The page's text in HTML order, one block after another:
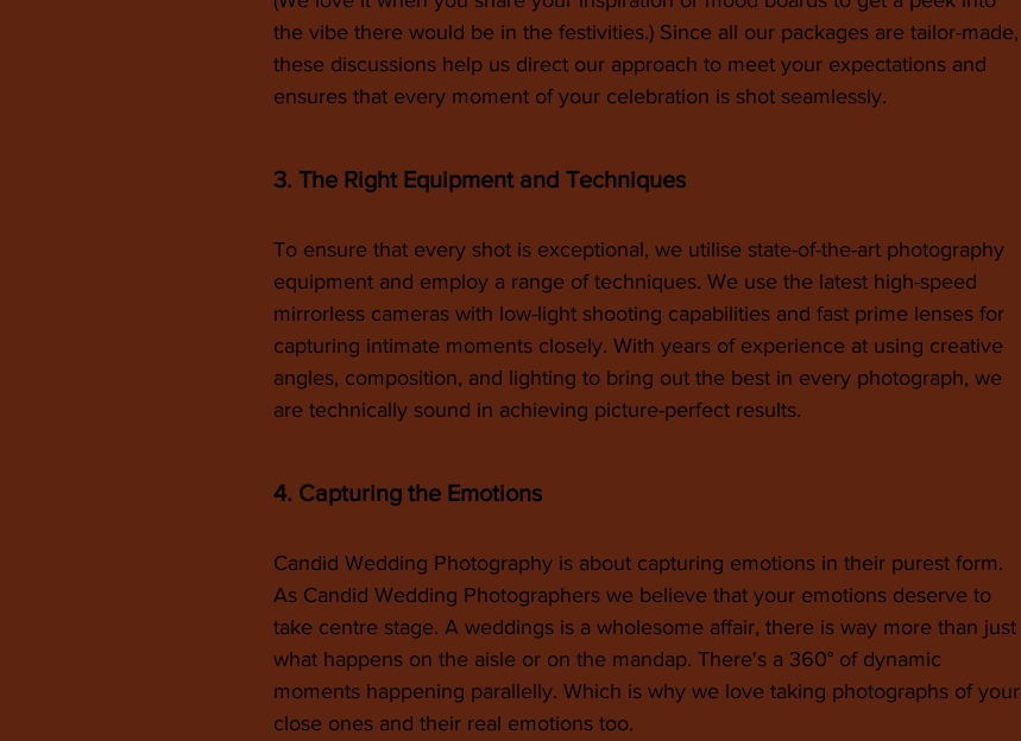
the vibe there would be in the festivities.) Since all our packages are tailor-made,
these discussions help us direct our approach to meet your expectations and
ensures that every moment of your celebration is shot seamlessly.
3. The Right Equipment and Techniques
To ensure that every shot is exceptional, we utilise state-of-the-art photography
equipment and employ a range of techniques. We use the latest high-speed
mirrorless cameras with low-light shooting capabilities and fast prime lenses for
capturing intimate moments closely. With years of experience at using creative
angles, composition, and lighting to bring out the best in every photograph, we
are technically sound in achieving picture-perfect results.
4. Capturing the Emotions
Candid Wedding Photography is about capturing emotions in their purest form.
As Candid Wedding Photographers we believe that your emotions deserve to
take centre stage. A weddings is a wholesome affair, there is way more than just
what happens on the aisle or on the mandap. There's a 360° of dynamic
moments happening parallelly. Which is why we love taking photographs of your
close ones and their real emotions too.